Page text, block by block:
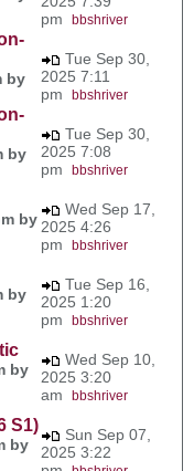
pm bbshriver
by
Tue Sep 30,
2025 7:11
pm bbshriver
by
Tue Sep 30,
2025 7:08
pm bbshriver
by
Wed Sep 17,
2025 4:26
pm bbshriver
by
Tue Sep 16,
2025 1:20
pm bbshriver
by
Wed Sep 10,
2025 3:20
am bbshriver
S1)
by
Sun Sep 07,
2025 3:22